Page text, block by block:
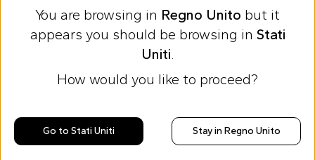
As a Gift for You
An exclusivepair of Molo sunglasses
You are browsing in Regno Unito but it
appears you should be browsing in Stati
Uniti
How would you like to proceed?
Go to Stati Uniti Stay in Regno Unito